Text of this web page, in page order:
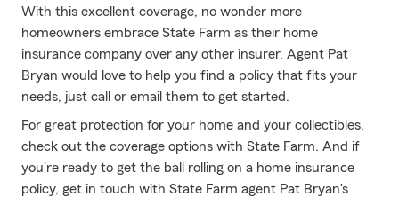
With this excellent coverage, no wonder more
homeowners embrace State Farm as their home
insurance company over any other insurer. Agent Pat
Bryan would love to help you find a policy that fits your
needs, just call or email them to get started.
For great protection for your home and your collectibles,
check out the coverage options with State Farm. And if
you're ready to get the ball rolling on a home insurance
policy, get in touch with State Farm agent Pat Bryan's